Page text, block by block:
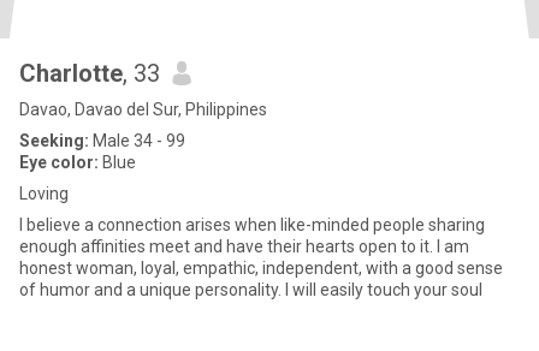
Charlotte, 33
Davao, Davao del Sur, Philippines
Seeking: Male 34 - 99
Eye color: Blue
Loving
I believe a connection arises when like-minded people sharing
enough affinities meet and have their hearts open to it. I am
honest woman, loyal, empathic, independent, with a good sense
of humor and a unique personality. I will easily touch your soul